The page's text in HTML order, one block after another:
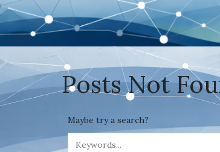
Posts Not
Maybe try a search?